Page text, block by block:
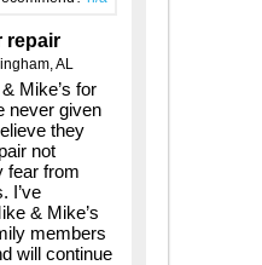
repair
AL
Mike’s for
never given
they
not
fear from
I’ve
& Mike’s
members
will continue